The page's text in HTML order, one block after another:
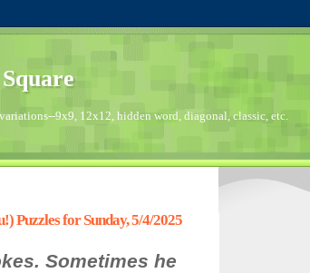
9x9, 12x12, hidden word, diagonal, classic, etc.
Puzzles for Sunday, 5/4/2025
Sometimes he